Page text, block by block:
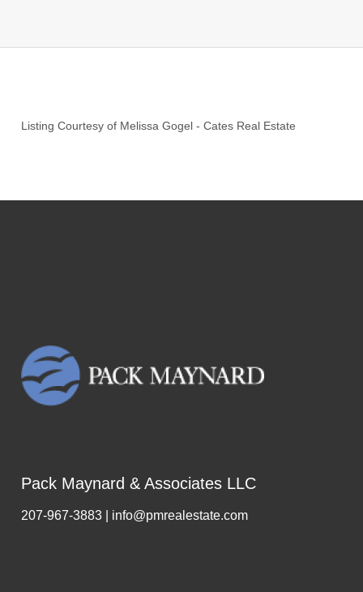
Listing Courtesy of Melissa Gogel -Cates Real Estate
Pack Maynard & Associates LLC
207-967-3883 | info@pmrealestate.com